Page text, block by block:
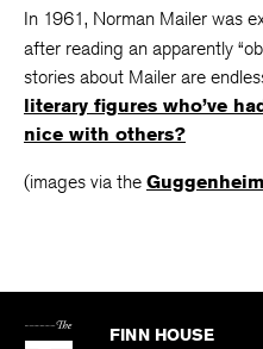
In 1961, Norman Mailer was
after reading an apparently
stories about Mailer are
literary figures who’ve
nice with others?
(images via the
Kenyon
FINN HOUSE